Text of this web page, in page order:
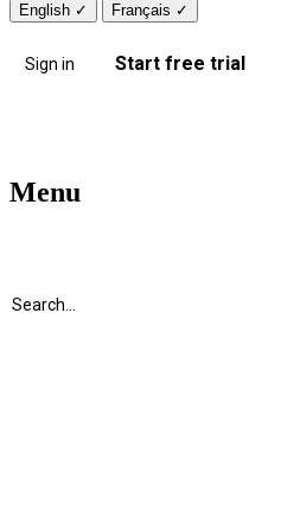
English ✓ Français ✓
Sign in Start free trial
Menu